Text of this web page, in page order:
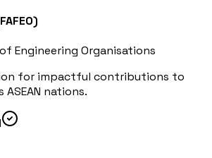
Engineering Organisations
for impactful contributions to
nations.